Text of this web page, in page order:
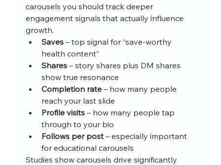
carousels you should track deeper
engagement signals that actually influence
growth.
Saves – top signal for “save‑worthy
health content”
Shares – story shares plus DM shares
show true resonance
Completion rate – how many people
reach your last slide
Profile visits – how many people tap
through to your bio
Follows per post – especially important
for educational carousels
Studies show carousels drive significantly